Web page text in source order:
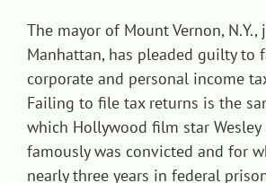
The mayor of Mount Vernon,
Manhattan, has pleaded guilty to
corporate and personal income
Failing to file tax returns is the
which Hollywood film star Wesley
famously was convicted and for
nearly three years in federal